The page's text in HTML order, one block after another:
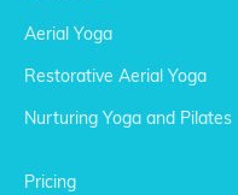
Aerial Yoga
Restorative Aerial Yoga
Nurturing Yoga and Pilates
Pricing